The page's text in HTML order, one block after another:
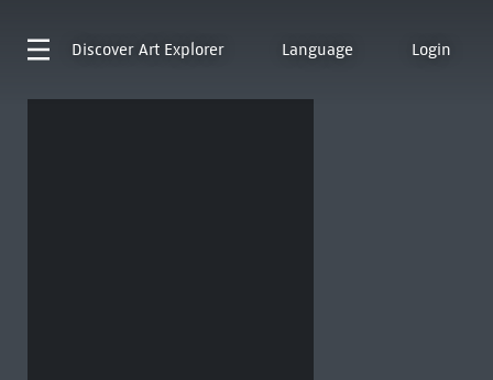
Discover Art Explorer Language Login